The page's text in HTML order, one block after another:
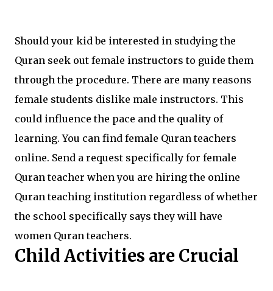
Should your kid be interested in studying the
Quran seek out female instructors to guide them
through the procedure. There are many reasons
female students dislike male instructors. This
could influence the pace and the quality of
learning. You can find female Quran teachers
online. Send a request specifically for female
Quran teacher when you are hiring the online
Quran teaching institution regardless of whether
the school specifically says they will have
women Quran teachers.
Child Activities are Crucial